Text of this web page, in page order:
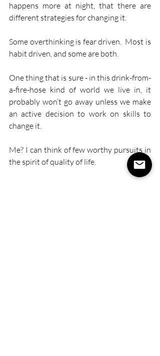
happens more at night, that there are
different strategies for changing it.
Some overthinking is fear driven.  Most is
habit driven, and some are both.
One thing that is sure - in this drink-from-
a-fire-hose kind of world we live in, it
probably won’t go away unless we make
an active decision to work on skills to
change it.
Me? I can think of few worthy pursuits in
the spirit of quality of life.